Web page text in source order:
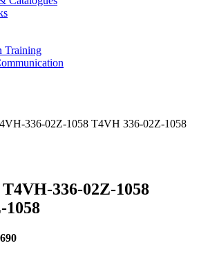
Solutions
Systems
& Safety
Solutions
Distribution
System
Protection
Training
336-02Z-1058 T4VH 336-02Z-1058
336-02Z-1058
1058